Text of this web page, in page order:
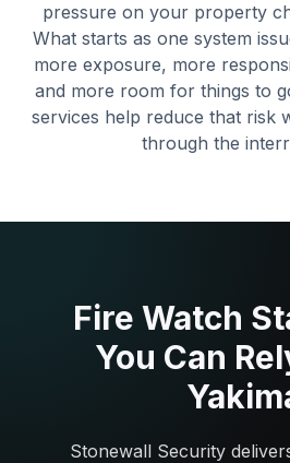
pressure on your property
What starts as one system
more exposure, more
and more room for things to
services help reduce that risk
through the
Fire Watch
You Can
Stonewall Security